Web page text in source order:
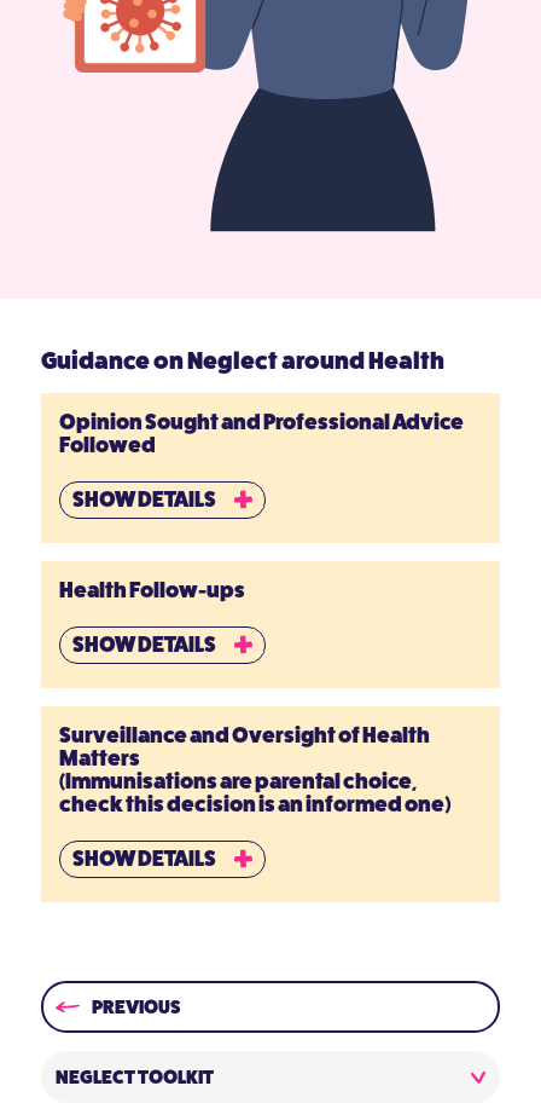
Guidance on Neglect around Health
Opinion Sought and Professional Advice
Followed
SHOW DETAILS
Health Follow-ups
SHOW DETAILS
Surveillance and Oversight of Health
Matters
(Immunisations are parental choice,
check this decision is an informed one)
SHOW DETAILS
PREVIOUS
NEGLECT TOOLKIT